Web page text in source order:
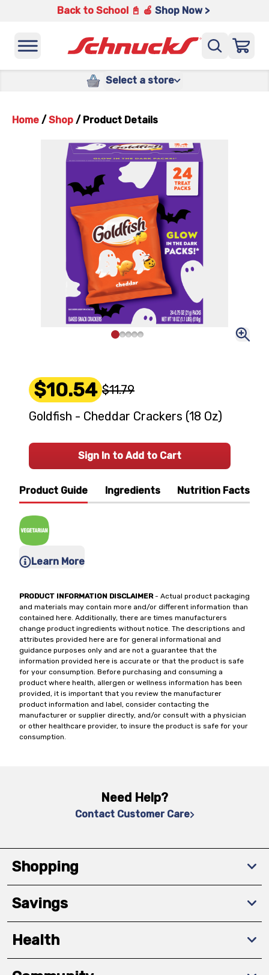
Back to School 📓 🍎 Shop Now >
Select a store
Home / Shop / Product Details
Product Guide Ingredients Nutrition Facts
Learn More
PRODUCT INFORMATION DISCLAIMER- Actual product packaging
and materials may contain more and/or different information than
contained here. Additionally, there are times manufacturers
change product ingredients without notice. The descriptions and
attributes provided here are for general informational and
guidance purposes only and are not a guarantee that the
information provided here is accurate or that the product is safe
for your consumption. Before purchasing and consuming a
product where health, allergen or wellness information has been
provided, it is important that you review the manufacturer
product information and label, consider contacting the
manufacturer or supplier directly, and/or consult with a physician
or other healthcare provider, to insure the product is safe for your
consumption.
$10.54 $11.79
Goldfish - Cheddar Crackers (18 Oz)
Sign In to Add to Cart
Need Help?
Contact Customer Care
Shopping
Savings
Health